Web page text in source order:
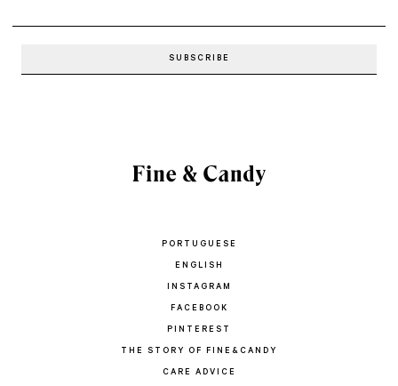
PORTUGUESE
ENGLISH
INSTAGRAM
FACEBOOK
PINTEREST
THE STORY OF FINE&CANDY
CARE ADVICE